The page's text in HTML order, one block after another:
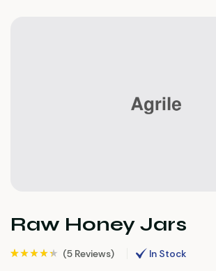
Raw Honey Jars
(5 Reviews) In Stock